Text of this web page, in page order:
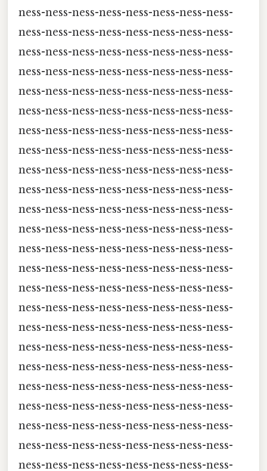
ness-ness-ness-ness-ness-ness-ness-ness-
ness-ness-ness-ness-ness-ness-ness-ness-
ness-ness-ness-ness-ness-ness-ness-ness-
ness-ness-ness-ness-ness-ness-ness-ness-
ness-ness-ness-ness-ness-ness-ness-ness-
ness-ness-ness-ness-ness-ness-ness-ness-
ness-ness-ness-ness-ness-ness-ness-ness-
ness-ness-ness-ness-ness-ness-ness-ness-
ness-ness-ness-ness-ness-ness-ness-ness-
ness-ness-ness-ness-ness-ness-ness-ness-
ness-ness-ness-ness-ness-ness-ness-ness-
ness-ness-ness-ness-ness-ness-ness-ness-
ness-ness-ness-ness-ness-ness-ness-ness-
ness-ness-ness-ness-ness-ness-ness-ness-
ness-ness-ness-ness-ness-ness-ness-ness-
ness-ness-ness-ness-ness-ness-ness-ness-
ness-ness-ness-ness-ness-ness-ness-ness-
ness-ness-ness-ness-ness-ness-ness-ness-
ness-ness-ness-ness-ness-ness-ness-ness-
ness-ness-ness-ness-ness-ness-ness-ness-
ness-ness-ness-ness-ness-ness-ness-ness-
ness-ness-ness-ness-ness-ness-ness-ness-
ness-ness-ness-ness-ness-ness-ness-ness-
ness-ness-ness-ness-ness-ness-ness-ness-